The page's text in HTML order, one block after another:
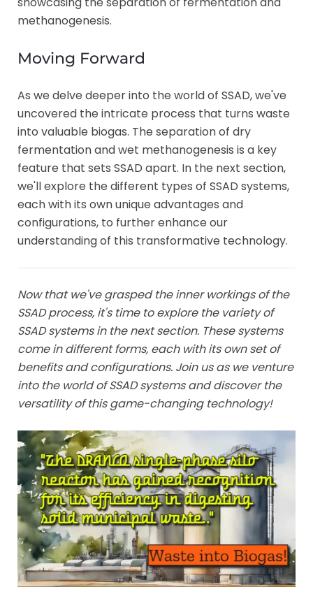
methanogenesis.
Moving Forward
As we delve deeper into the world of SSAD, we've
uncovered the intricate process that turns waste
into valuable biogas. The separation of dry
fermentation and wet methanogenesis is a key
feature that sets SSAD apart. In the next section,
we'll explore the different types of SSAD systems,
each with its own unique advantages and
configurations, to further enhance our
understanding of this transformative technology.
Now that we've grasped the inner workings of the
SSAD process, it's time to explore the variety of
SSAD systems in the next section. These systems
come in different forms, each with its own set of
benefits and configurations. Join us as we venture
into the world of SSAD systems and discover the
versatility of this game-changing technology!